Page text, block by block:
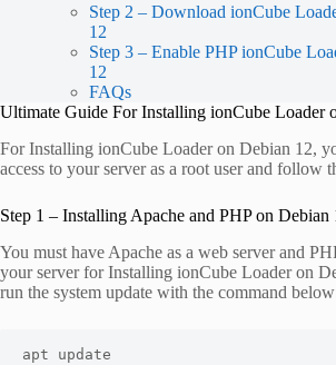
Step 2 – Download ionCube
12
Step 3 – Enable PHP ionCube
12
FAQs
Ultimate Guide For Installing ionCube Loader
For Installing ionCube Loader on Debian 12,
access to your server as a root user and follow
Step 1 – Installing Apache and PHP on Debian
You must have Apache as a web server and
your server for Installing ionCube Loader on
run the system update with the command
apt update